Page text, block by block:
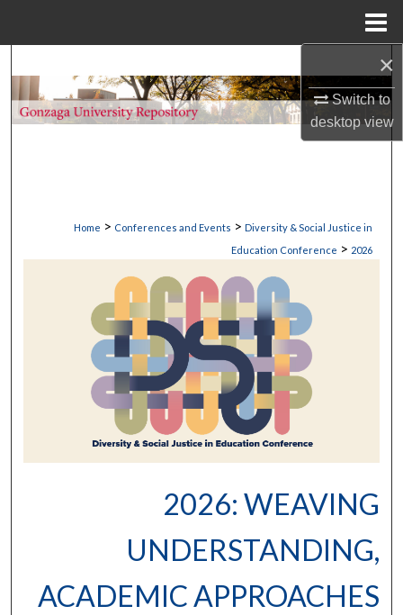
×
Switch to
desktopview
Browse Collections
Digital Commons Network™
Home > Conferences and Events > Diversity & Social Justice in
Education Conference > 2026
2026: WEAVING
UNDERSTANDING,
ACADEMIC APPROACHES